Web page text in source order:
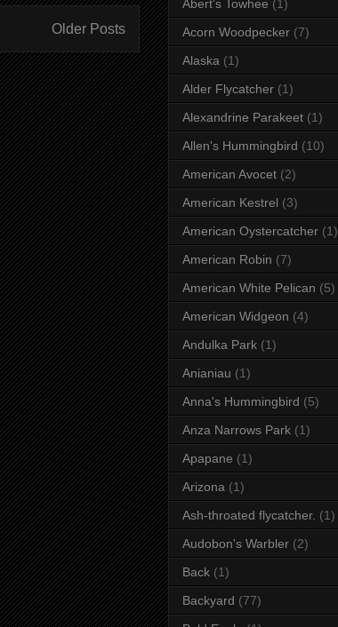
Older Posts
Abert's Towhee (1)
Acorn Woodpecker (7)
Alaska (1)
Alder Flycatcher (1)
Alexandrine Parakeet (1)
Allen's Hummingbird (10)
American Avocet (2)
American Kestrel (3)
American Oystercatcher (1)
American Robin (7)
American White Pelican (5)
American Widgeon (4)
Andulka Park (1)
Anianiau (1)
Anna's Hummingbird (5)
Anza Narrows Park (1)
Apapane (1)
Arizona (1)
Ash-throated flycatcher. (1)
Audobon's Warbler (2)
Back (1)
Backyard (77)